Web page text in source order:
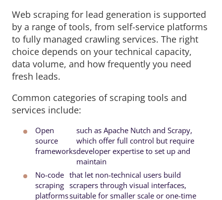
Web scraping for lead generation is supported
by a range of tools, from self-service platforms
to fully managed crawling services. The right
choice depends on your technical capacity,
data volume, and how frequently you need
fresh leads.
Common categories of scraping tools and
services include:
Open
source
frameworks
such as Apache Nutch and Scrapy,
which offer full control but require
developer expertise to set up and
maintain
No-code
scraping
platforms
that let non-technical users build
scrapers through visual interfaces,
suitable for smaller scale or one-time